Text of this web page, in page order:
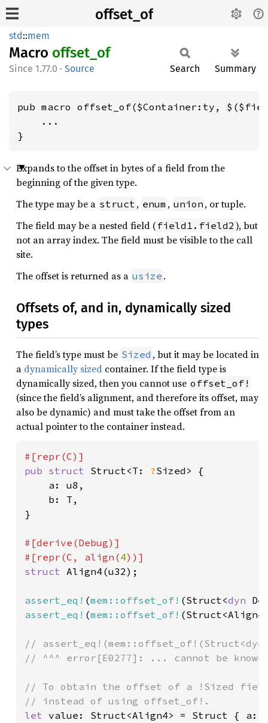
offset_of
std::mem
Macro offset_ of
1.77.0 · Source Search Summary
pub macro offset_of($Container:ty,
    ...
}
Expands to the offset in bytes of a field from the
beginning of the given type.
The type may be a struct , enum , union , or tuple.
The field may be a nested field ( field1.field2 ), but
not an array index. The field must be visible to the call
site.
The offset is returned as a usize .
Offsets of, and in, dynamically sized
types
The field’s type must be Sized , but it may be located in
a dynamically sized container. If the field type is
dynamically sized, then you cannot use offset_of!
(since the field’s alignment, and therefore its offset, may
also be dynamic) and must take the offset from an
actual pointer to the container instead.
pub struct Struct<T: ?Sized> {
    a: u8,
    b: T,
}
#[derive(Debug)]
#[repr(C, align(4
struct Align4(u32);
assert_eq! (mem::offset_of! (Struct<dyn
assert_eq! (mem::offset_of!
//
// ^^^ error[E0277]: ... cannot be
// To obtain the offset of a !Sized field,
let value: Struct<Align4> = Struct { a: